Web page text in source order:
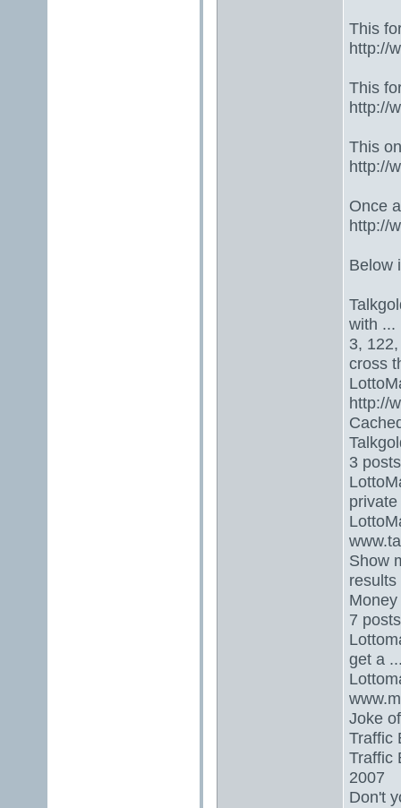
This
http://
This
http://
This
http://
Once
http://
Below
with ...
3,
cross
http://
3
Show
results
7
get a
Joke
Traffic
Traffic
2007
Don't